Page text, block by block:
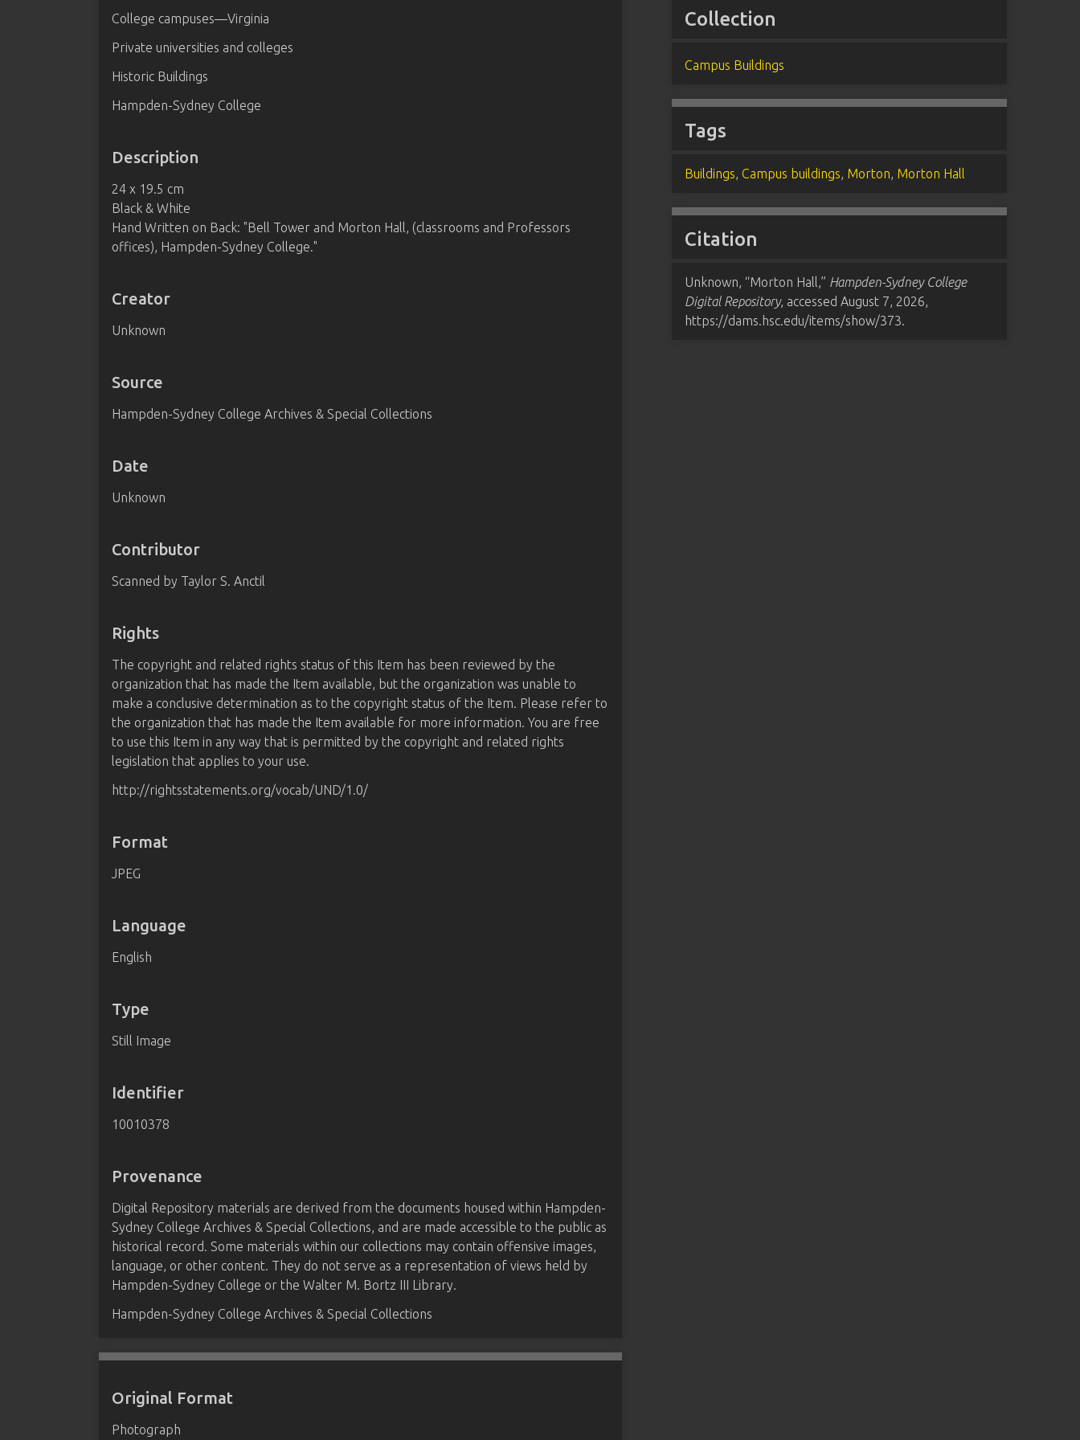
College campuses—Virginia
Private universities and colleges
Historic Buildings
Hampden-Sydney College
Description
24 x 19.5 cm
Black & White
Hand Written on Back: "Bell Tower and Morton Hall, (classrooms and Professors
offices), Hampden-Sydney College."
Creator
Unknown
Source
Hampden-Sydney College Archives & Special Collections
Date
Unknown
Contributor
Scanned by Taylor S. Anctil
Rights
The copyright and related rights status of this Item has been reviewed by the
organization that has made the Item available, but the organization was unable to
make a conclusive determination as to the copyright status of the Item. Please refer to
the organization that has made the Item available for more information. You are free
to use this Item in any way that is permitted by the copyright and related rights
legislation that applies to your use.
http://rightsstatements.org/vocab/UND/1.0/
Format
JPEG
Language
English
Type
Still Image
Identifier
10010378
Provenance
Digital Repository materials are derived from the documents housed within Hampden-
Sydney College Archives & Special Collections, and are made accessible to the public as
historical record. Some materials within our collections may contain offensive images,
language, or other content. They do not serve as a representation of views held by
Hampden-Sydney College or the Walter M. Bortz III Library.
Hampden-Sydney College Archives & Special Collections
Original Format
Photograph
Collection
Campus Buildings
Tags
Buildings, Campus buildings, Morton, Morton Hall
Citation
Unknown, “Morton Hall,” Hampden-Sydney College
Digital Repository, accessed August 7, 2026,
https://dams.hsc.edu/items/show/373.